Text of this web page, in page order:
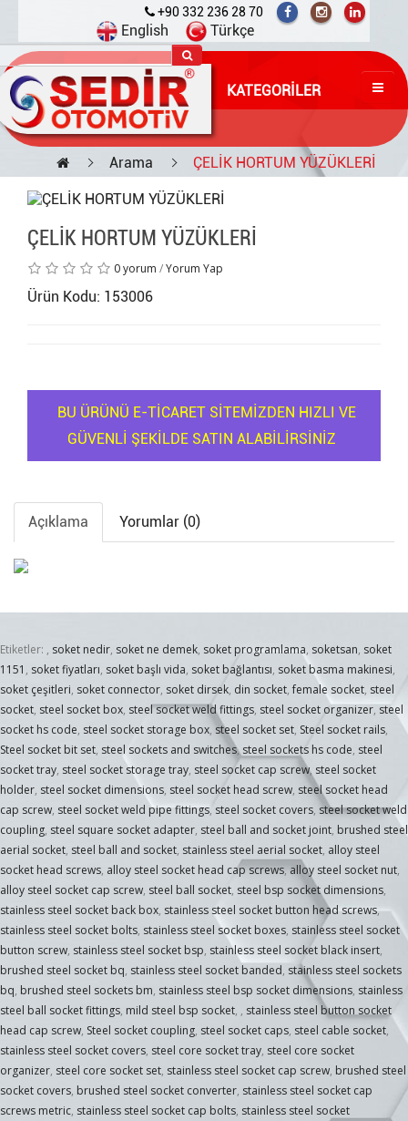
+90 332 236 28 70
English Türkçe
KATEGORILER
Arama ÇELİK HORTUM YÜZÜKLERİ
ÇELİK HORTUM YÜZÜKLERİ
0 yorum /Yorum Yap
Ürün Kodu: 153006
BU ÜRÜNÜ E-TİCARET SİTEMİZDEN HIZLI VE
GÜVENLİ ŞEKİLDE SATIN ALABİLİRSİNİZ
Açıklama Yorumlar (0)
Etiketler: , soket nedir, soket ne demek, soket programlama, soketsan, soket
1151 , soket fiyatları, soket başlı vida, soket bağlantısı, soket basma makinesi,
soket çeşitleri, soket connector, soket dirsek, din socket,female socket, steel
socket, steel socket box, steel socket weld fittings, steel socket organizer, steel
socket hs code, steel socket storage box, steel socket set, Steel socket rails,
Steel socket bit set, steel sockets and switches,steel sockets hs code, steel
socket tray, steel socket storage tray, steel socket cap screw, steel socket
holder, steel socket dimensions, steel socket head screw, steel socket head
cap screw, steel socket weld pipe fittings, steel socket covers, steel socket weld
coupling, steel square socket adapter, steel ball and socket joint, brushed steel
aerial socket, steel ball and socket, stainless steel aerial socket, alloy steel
socket head screws, alloy steel socket head cap screws,alloy steel socket nut,
alloy steel socket cap screw, steel ball socket, steel bsp socket dimensions,
stainless steel socket back box, stainless steel socket button head screws,
stainless steel socket bolts, stainless steel socket boxes, stainless steel socket
button screw, stainless steel socket bsp, stainless steel socket black insert,
brushed steel socket bq, stainless steel socket banded, stainless steel sockets
bq, brushed steel sockets bm, stainless steel bsp socket dimensions, stainless
steel ball socket fittings, mild steel bsp socket, , stainless steel button socket
head cap screw, Steel socket coupling, steel socket caps, steel cable socket,
stainless steel socket covers, steel core socket tray, steel core socket
organizer, steel core socket set, stainless steel socket cap screw, brushed steel
socket covers, brushed steel socket converter, stainless steel socket cap
screws metric, stainless steel socket cap bolts, stainless steel socket